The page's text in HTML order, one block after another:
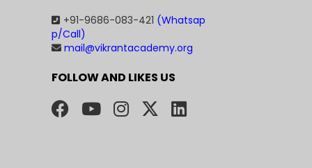
+91-9686-083-421 (Whatsap
p/Call)
mail@vikrantacademy.org
FOLLOW AND LIKES US